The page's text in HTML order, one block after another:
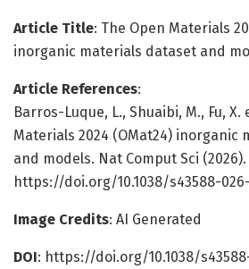
Article Title: The Open Materials
inorganic materials dataset and
Article References:
Barros-Luque, L., Shuaibi, M., Fu, X.
Materials 2024 (OMat24) inorganic
and models. Nat Comput Sci (2026).
https://doi.org/10.1038/s43588-
Image Credits: AI Generated
DOI: https://doi.org/10.1038/